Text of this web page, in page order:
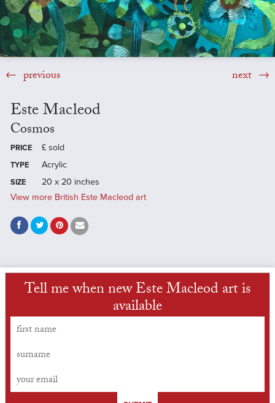
previous next
Este Macleod
Cosmos
PRICE £ sold
TYPE Acrylic
SIZE
20 x 20 inches
View more British Este Macleod art
Tell me when new Este Macleod art is
available